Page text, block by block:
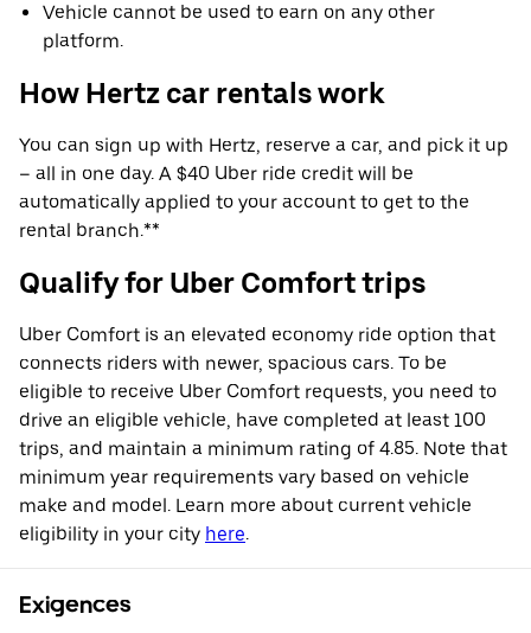
Vehicle cannot be used to earn on any other
platform.
How Hertz car rentals work
You can sign up with Hertz, reserve a car, and pick it up
– all in one day. A $40 Uber ride credit will be
automatically applied to your account to get to the
rental branch.**
Qualify for Uber Comfort trips
Uber Comfort is an elevated economy ride option that
connects riders with newer, spacious cars. To be
eligible to receive Uber Comfort requests, you need to
drive an eligible vehicle, have completed at least 100
trips, and maintain a minimum rating of 4.85. Note that
minimum year requirements vary based on vehicle
make and model. Learn more about current vehicle
eligibility in your city here.
Exigences